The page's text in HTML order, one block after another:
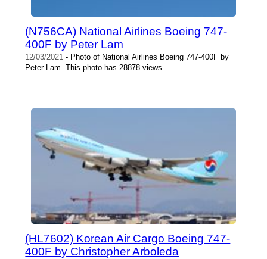
(N756CA) National Airlines Boeing 747-
400F by Peter Lam
12/03/2021 - Photo of National Airlines Boeing 747-400F by
Peter Lam. This photo has 28878 views.
(HL7602) Korean Air Cargo Boeing 747-
400F by Christopher Arboleda